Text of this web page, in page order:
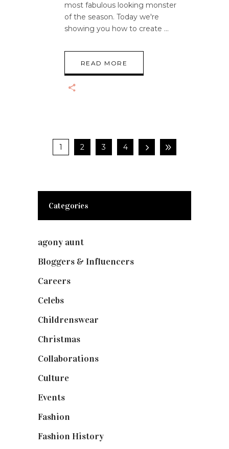
most fabulous looking monster
of the season. Today we're
showing you how to create
READ MORE
1 2 3 4
Categories
agony aunt
Bloggers & Influencers
Careers
Celebs
Childrenswear
Christmas
Collaborations
Culture
Events
Fashion
Fashion History